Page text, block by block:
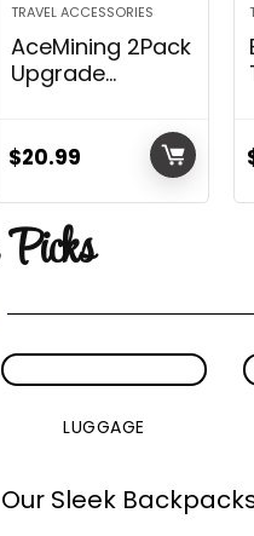
TRAVEL ACCESSORIES
AceMining 2Pack
Upgrade
Security Door
Lockdown Locks
for Additional
Safety and
for Traveling
Apartment
College
$20.99
LUGGAGE
Sleek